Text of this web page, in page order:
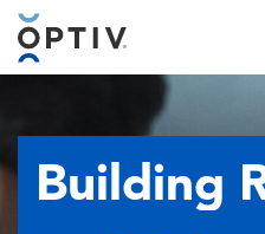
Main Menu 2
Building